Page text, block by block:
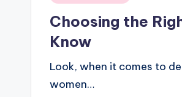
Choosing the
Know
Look, when it comes to
women…